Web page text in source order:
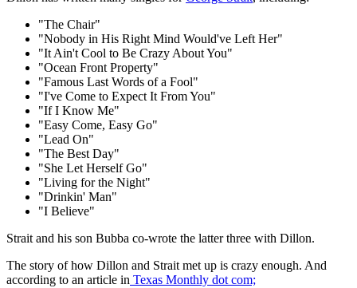
"The Chair"
"Nobody in His Right Mind Would've Left Her"
"It Ain't Cool to Be Crazy About You"
"Ocean Front Property"
"Famous Last Words of a Fool"
"I've Come to Expect It From You"
"If I Know Me"
"Easy Come, Easy Go"
"Lead On"
"The Best Day"
"She Let Herself Go"
"Living for the Night"
"Drinkin' Man"
"I Believe"
Strait and his son Bubba co-wrote the latter three with Dillon.
The story of how Dillon and Strait met up is crazy enough. And
according to an article in Texas Monthly dot com;